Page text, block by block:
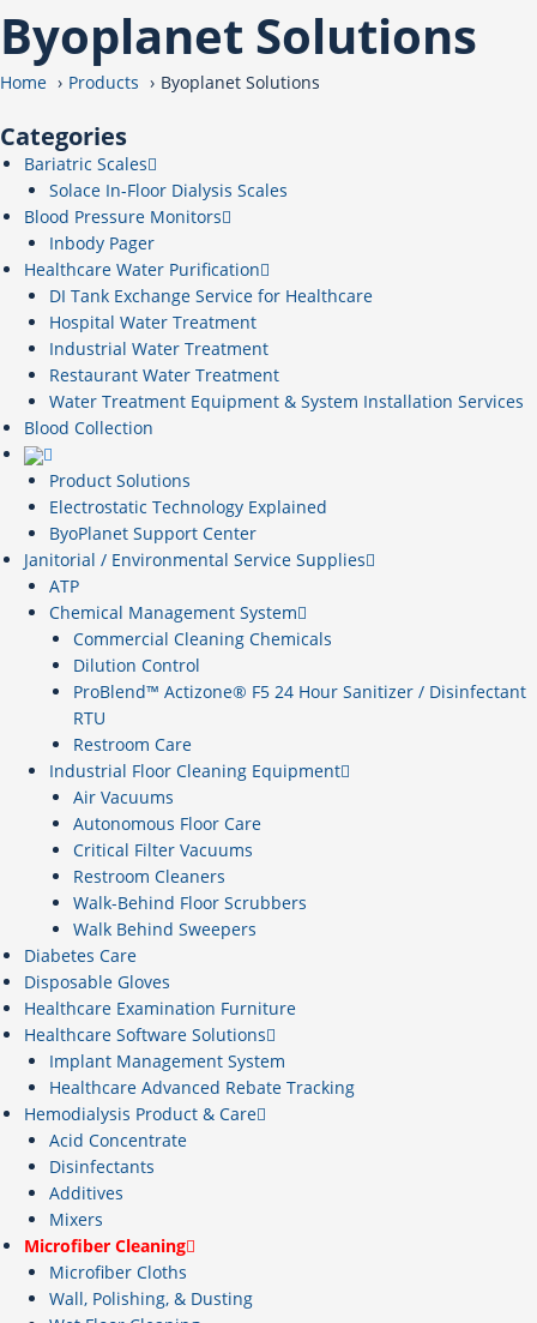
Byoplanet Solutions
Home Products Byoplanet Solutions
Categories
Bariatric Scales
Solace In-Floor Dialysis Scales
Blood Pressure Monitors
Inbody Pager
Healthcare Water Purification
DI Tank Exchange Service for Healthcare
Hospital Water Treatment
Industrial Water Treatment
Restaurant Water Treatment
Water Treatment Equipment & System Installation Services
Blood Collection
Product Solutions
Electrostatic Technology Explained
ByoPlanet Support Center
Janitorial / Environmental Service Supplies
ATP
Chemical Management System
Commercial Cleaning Chemicals
Dilution Control
ProBlend™ Actizone® F5 24 Hour Sanitizer / Disinfectant
RTU
Restroom Care
Industrial Floor Cleaning Equipment
Air Vacuums
Autonomous Floor Care
Critical Filter Vacuums
Restroom Cleaners
Walk-Behind Floor Scrubbers
Walk Behind Sweepers
Diabetes Care
Disposable Gloves
Healthcare Examination Furniture
Healthcare Software Solutions
Implant Management System
Healthcare Advanced Rebate Tracking
Hemodialysis Product & Care
Acid Concentrate
Disinfectants
Additives
Mixers
Microfiber Cleaning
Microfiber Cloths
Wall, Polishing, & Dusting